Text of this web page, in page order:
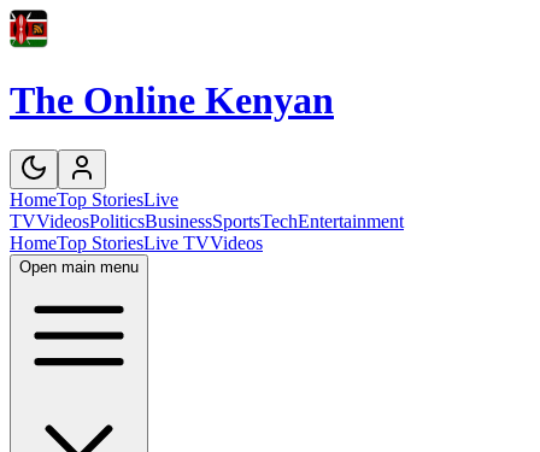
The Online Kenyan
HomeTop StoriesLive
TVVideosPoliticsBusinessSportsTechEntertainment
HomeTop StoriesLive TVVideos
Open main menu